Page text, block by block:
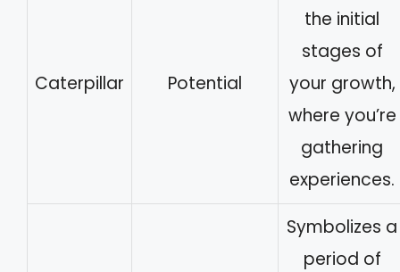
Caterpillar Potential
the initial
stages of
your growth,
where you’re
gathering
experiences.
Symbolizes a
period of